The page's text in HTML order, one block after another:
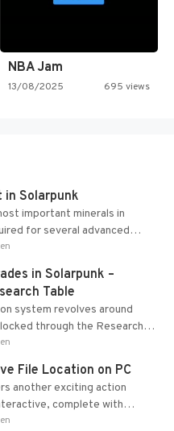
NBA Jam
13/08/2025 695 views
in Solarpunk
important minerals in
for several advanced
in Solarpunk –
Table
system revolves around
through the Research
from the Tradebot.
File Location on PC
another exciting action
complete with
and limited cross-